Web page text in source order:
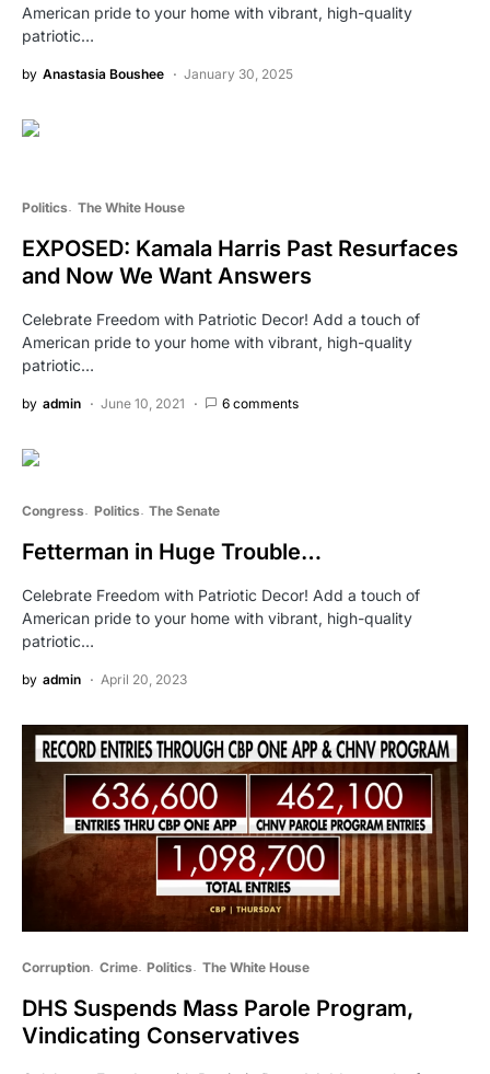
American pride to your home with vibrant, high-quality
patriotic…
by Anastasia Boushee January 30, 2025
Politics The White House
EXPOSED: Kamala Harris Past Resurfaces
and Now We Want Answers
Celebrate Freedom with Patriotic Decor! Add a touch of
American pride to your home with vibrant, high-quality
patriotic…
by admin June 10, 2021 6 comments
Congress Politics The Senate
Fetterman in Huge Trouble…
Celebrate Freedom with Patriotic Decor! Add a touch of
American pride to your home with vibrant, high-quality
patriotic…
by admin April 20, 2023
Corruption Crime Politics The White House
DHS Suspends Mass Parole Program,
Vindicating Conservatives